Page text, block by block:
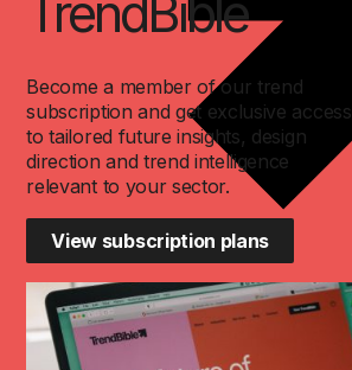
Become a member of our trend
subscription and get exclusive access
to tailored future insights, design
direction and trend intelligence
relevant to your sector.
View subscription plans